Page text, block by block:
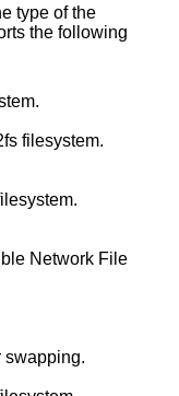
type of the
the following
filesystem.
Network File
swapping.